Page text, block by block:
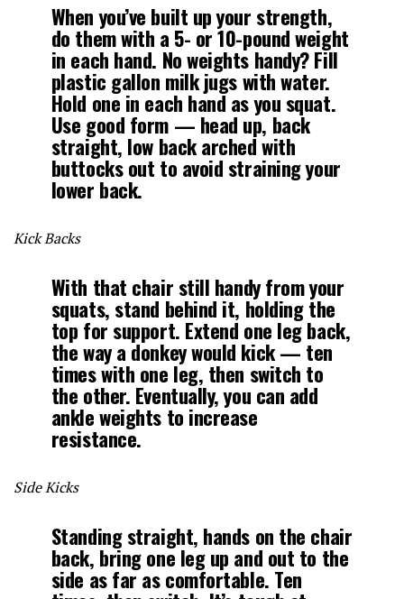
When you’ve built up your strength,
do them with a 5- or 10-pound weight
in each hand. No weights handy? Fill
plastic gallon milk jugs with water.
Hold one in each hand as you squat.
Use good form — head up, back
straight, low back arched with
buttocks out to avoid straining your
lower back.
Kick Backs
With that chair still handy from your
squats, stand behind it, holding the
top for support. Extend one leg back,
the way a donkey would kick — ten
times with one leg, then switch to
the other. Eventually, you can add
ankle weights to increase
resistance.
Side Kicks
Standing straight, hands on the chair
back, bring one leg up and out to the
side as far as comfortable. Ten